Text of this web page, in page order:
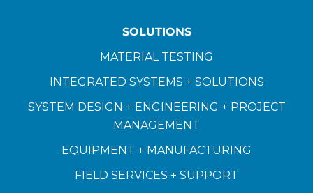
SOLUTIONS
MATERIAL TESTING
INTEGRATED SYSTEMS + SOLUTIONS
SYSTEM DESIGN + ENGINEERING + PROJECT
MANAGEMENT
EQUIPMENT + MANUFACTURING
FIELD SERVICES + SUPPORT